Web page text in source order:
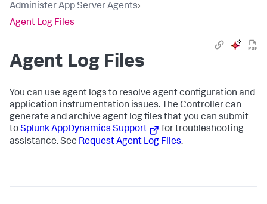
Administer App Server Agents›
Agent Log Files
Agent Log Files
You can use agent logs to resolve agent configuration and
application instrumentation issues. The Controller can
generate and archive agent log files that you can submit
toSplunk AppDynamics Support
for troubleshooting
assistance. See Request Agent Log Files.